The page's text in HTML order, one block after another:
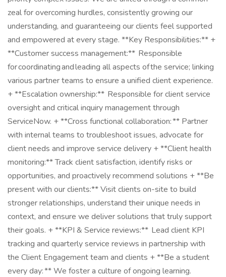
zeal for overcoming hurdles, consistently growing our
understanding, and guaranteeing our clients feel supported
and empowered at every stage. **Key Responsibilities:** +
**Customer success management:** Responsible
for coordinating and leading all aspects of the service; linking
various partner teams to ensure a unified client experience.
+ **Escalation ownership:** Responsible for client service
oversight and critical inquiry management through
ServiceNow. + **Cross functional collaboration: ** Partner
with internal teams to troubleshoot issues, advocate for
client needs and improve service delivery + **Client health
monitoring:** Track client satisfaction, identify risks or
opportunities, and proactively recommend solutions + **Be
present with our clients:** Visit clients on-site to build
stronger relationships, understand their unique needs in
context, and ensure we deliver solutions that truly support
their goals. + **KPI & Service reviews:** Lead client KPI
tracking and quarterly service reviews in partnership with
the Client Engagement team and clients + **Be a student
every day: ** We foster a culture of ongoing learning.